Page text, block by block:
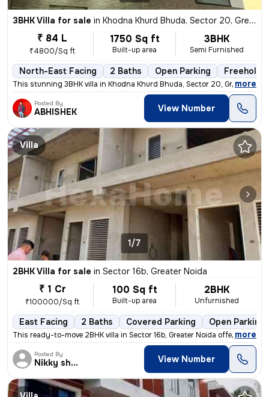
3BHK Villa for sale in Khodna Khurd Bhuda, Sector 20, Greater Noida
₹ 84 L
₹4800/Sq ft
1750 Sq ft
Built-up area
3BHK
Semi Furnished
North-East Facing 2 Baths Open Parking Freehold
This stunning 3BHK villa in Khodna Khurd Bhuda, Sector 20, Greater Noi
, more
Posted By
ABHISHEK View Number
Villa
1/7
2BHK Villa for sale in Sector 16b, Greater Noida
₹ 1 Cr
₹100000/Sq ft
100 Sq ft
Built-up area
2BHK
Unfurnished
East Facing 2 Baths Covered Parking Open Parking
This ready-to-move 2BHK villa in Sector 16b, Greater Noida offers an i
, more
Posted By
Nikky sharma View Number